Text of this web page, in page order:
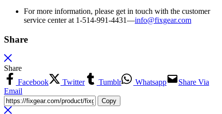
For more information, please get in touch with the customer
service center at 1-514-991-4431—info@fixgear.com
Share
Share
Facebook
Twitter Tumblr Whatsapp
Share Via
Email
Copy